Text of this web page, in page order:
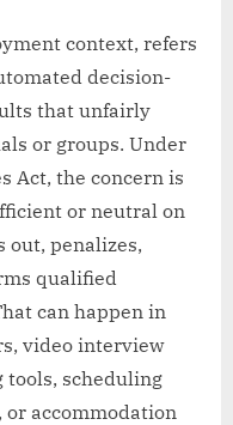
context, refers
decision-
that unfairly
or groups. Under
Act, the concern is
or neutral on
out, penalizes,
qualified
can happen in
video interview
scheduling
or accommodation